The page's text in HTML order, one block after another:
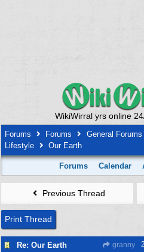
WikiWirral yrs online
Forums Forums
General Forums
Lifestyle
Our Earth
Forums Calendar
Previous Thread
Print Thread
Re: Our Earth granny